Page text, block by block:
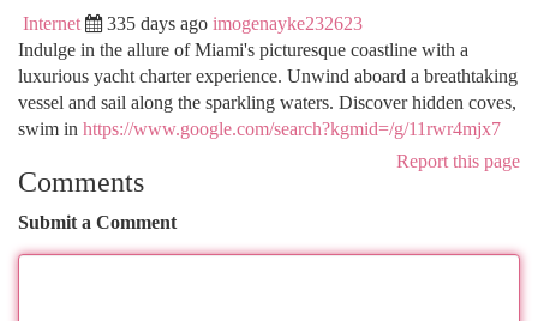
Internet 335 days ago imogenayke232623
Indulge in the allure of Miami's picturesque coastline with a
luxurious yacht charter experience. Unwind aboard a breathtaking
vessel and sail along the sparkling waters. Discover hidden coves,
swim in https://www.google.com/search?kgmid=/g/11rwr4mjx7
Report this page
Comments
Submit a Comment